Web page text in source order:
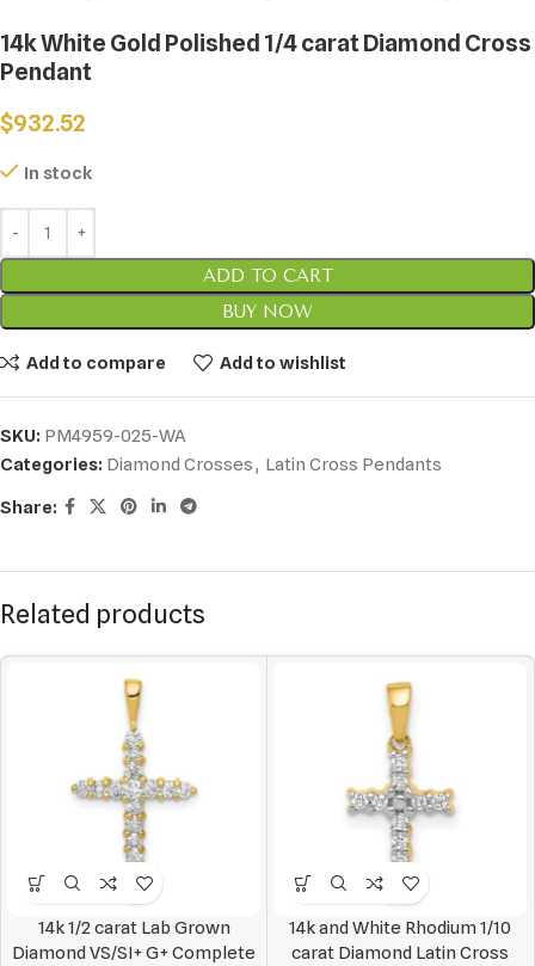
14k White Gold Polished 1/4 carat Diamond Cross
Pendant
$932.52
In stock
ADD TO CART
BUY NOW
Add to compare Add to wishlist
SKU: PM4959-025-WA
Categories: Diamond Crosses, Latin Cross Pendants
Share:
Related products
14k 1/2 carat Lab Grown
Diamond VS/SI+ G+ Complete
14k and White Rhodium 1/10
carat Diamond Latin Cross